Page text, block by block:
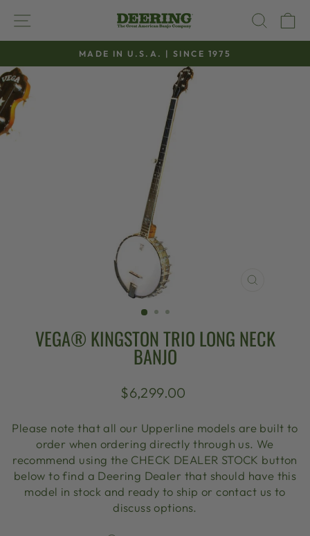
content
SITE NAVIGATION
Pause
slideshow
MADE IN U.S.A. | SINCE 1975
VEGA® KINGSTON TRIO LONG NECK
BANJO
Regular
$6,299.00
Please note that all our Upperline models are built to
order when ordering directly through us. We
recommend using the CHECK DEALER STOCK button
below to find a Deering Dealer that should have this
model in stock and ready to ship or contact us to
discuss options.